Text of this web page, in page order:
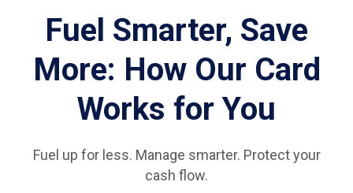
Fuel Smarter, Save
More: How Our Card
Works for You
Fuel up for less. Manage smarter. Protect your
cash flow.